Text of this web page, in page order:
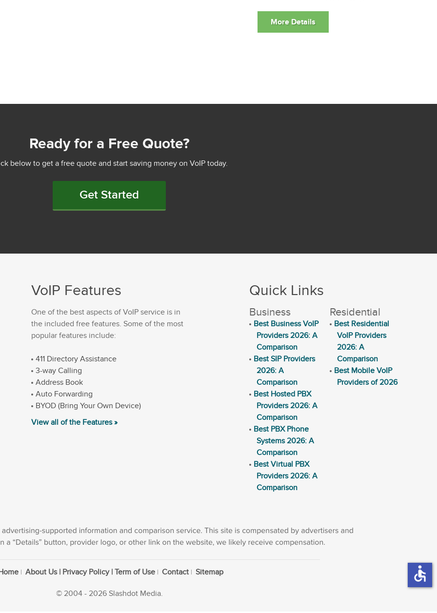
Ready for a Free Quote?
below to get a free quote and start saving money on VoIP today.
Get Started
VoIP Features
One of the best aspects of VoIP service is in
the included free features. Some of the most
popular features include:
411 Directory Assistance
3-way Calling
Address Book
Auto Forwarding
BYOD (Bring Your Own Device)
View all of the Features »
Quick Links
Business
Best Business VoIP
Providers 2026: A
Comparison
Best SIP Providers
2026: A
Comparison
Best Hosted PBX
Providers 2026: A
Comparison
Best PBX Phone
Systems 2026: A
Comparison
Best Virtual PBX
Providers 2026: A
Comparison
Residential
Best Residential
VoIP Providers
2026: A
Comparison
Best Mobile VoIP
Providers of 2026
About Us | Privacy Policy | Term of Use Contact Sitemap
© 2004 - 2026 Slashdot Media.
accessible